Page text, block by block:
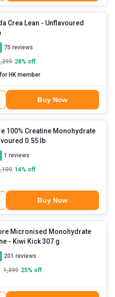
Crea Lean - Unflavoured
75 reviews
28% off
for HK member
Buy Now
100% Creatine Monohydrate
- Unflavoured 0.55 lb
1 reviews
14% off
Buy Now
Micronised Monohydrate
- Kiwi Kick 307 g
201 reviews
1,399 25% off